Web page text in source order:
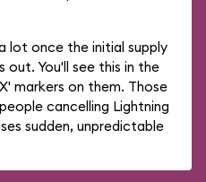
lot once the initial supply
out. You'll see this in the
markers on them. Those
cancelling Lightning
sudden, unpredictable